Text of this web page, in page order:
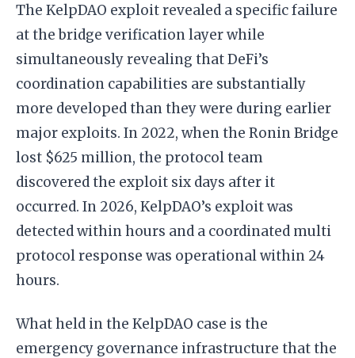
The KelpDAO exploit revealed a specific failure
at the bridge verification layer while
simultaneously revealing that DeFi’s
coordination capabilities are substantially
more developed than they were during earlier
major exploits. In 2022, when the Ronin Bridge
lost $625 million, the protocol team
discovered the exploit six days after it
occurred. In 2026, KelpDAO’s exploit was
detected within hours and a coordinated multi
protocol response was operational within 24
hours.
What held in the KelpDAO case is the
emergency governance infrastructure that the